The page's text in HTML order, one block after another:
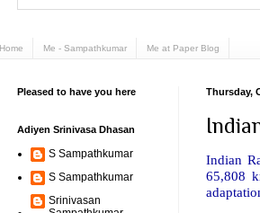
Home Me - Sampathkumar Me at Paper Blog
Thursday,
Indian
65,808
Pleased to have you here
Adiyen Srinivasa Dhasan
S Sampathkumar
S Sampathkumar
Srinivasan